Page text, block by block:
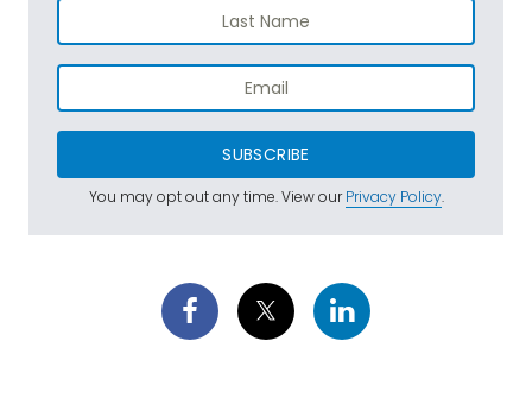
SUBSCRIBE
You may opt out any time. View ourPrivacy Policy.